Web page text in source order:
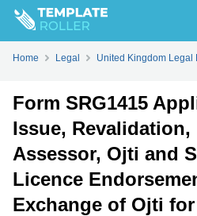
FillPDFOnline
Home Legal United Kingdom Legal
Form SRG1415
Issue, Revalidation,
Assessor, Ojti and
Licence
Exchange of Ojti